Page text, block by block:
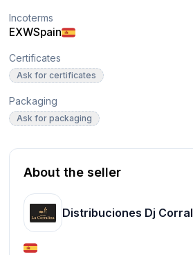
Incoterms
EXWSpain
Certificates
Ask for certificates
Packaging
Ask for packaging
About the seller
Distribuciones Dj Corral